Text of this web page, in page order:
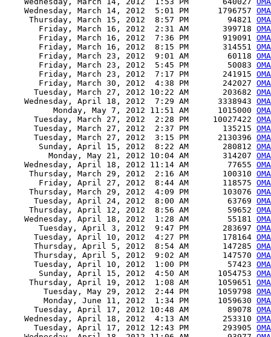
    Wednesday, March 14, 2012  5:01 PM      1796757
     Thursday, March 15, 2012  8:57 PM        94821
       Friday, March 16, 2012  2:31 AM       399718
       Friday, March 16, 2012  7:36 PM       919091
       Friday, March 16, 2012  8:15 PM       314551
       Friday, March 23, 2012  9:01 AM        60118
       Friday, March 23, 2012  5:45 PM        50083
       Friday, March 23, 2012  7:17 PM       241915
       Friday, March 30, 2012  4:38 PM       242027
      Tuesday, March 27, 2012 10:22 AM       203682
    Wednesday, April 18, 2012  7:29 AM      3338943
          Monday, May 7, 2012 11:51 AM      1015000
      Tuesday, March 27, 2012  2:28 PM     10027422
      Tuesday, March 27, 2012  2:37 PM       135215
      Tuesday, March 27, 2012  3:15 PM      2130396
       Sunday, April 15, 2012  8:22 AM       280812
         Monday, May 21, 2012 10:04 AM       314207
    Wednesday, April 18, 2012 11:14 AM        77655
     Thursday, March 29, 2012  2:16 AM       100310
       Friday, April 27, 2012  8:44 AM       118575
     Thursday, March 29, 2012  4:09 PM       103076
      Tuesday, April 24, 2012  8:00 AM        63769
     Thursday, April 12, 2012  8:56 AM        59652
    Wednesday, April 18, 2012  1:28 AM        55181
       Tuesday, April 3, 2012  9:47 PM       283697
      Tuesday, April 10, 2012  4:27 PM       178164
      Thursday, April 5, 2012  8:54 AM       147285
      Thursday, April 5, 2012  9:02 AM       147570
      Tuesday, April 10, 2012  1:00 PM        57423
       Sunday, April 15, 2012  4:50 AM      1054753
     Thursday, April 19, 2012  1:08 AM      1059651
        Tuesday, May 29, 2012  2:44 PM      1059798
        Monday, June 11, 2012  1:34 PM      1059630
      Tuesday, April 17, 2012 10:48 AM        89078
    Wednesday, April 18, 2012  4:13 AM       253310
      Tuesday, April 17, 2012 12:43 PM       293905